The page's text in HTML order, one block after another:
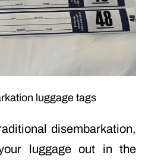
luggage tags
disembarkation,
luggage out in the